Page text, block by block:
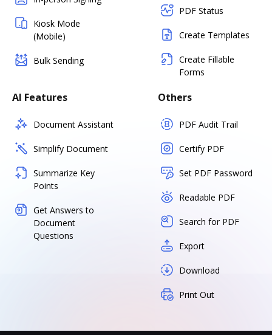
Kiosk Mode
(Mobile)
Bulk Sending
PDF Status
Create Templates
Create Fillable
Forms
AI Features
Document Assistant
Simplify Document
Summarize Key
Points
Get Answers to
Document
Questions
Others
PDF Audit Trail
Certify PDF
Set PDF Password
Readable PDF
Search for PDF
Export
Download
Print Out